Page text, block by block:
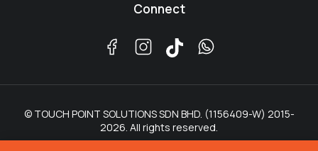
Connect
© TOUCH POINT SOLUTIONS SDN BHD. (1156409-W) 2015-
2026. All rights reserved.